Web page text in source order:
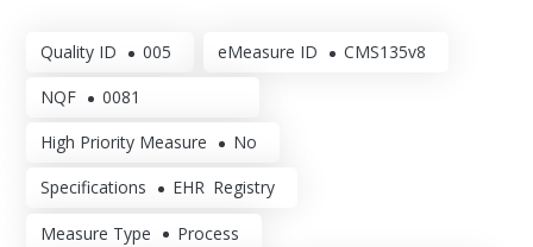
Quality ID 005 eMeasure ID CMS135v8
NQF 0081
High Priority Measure No
Specifications EHR Registry
Measure Type Process